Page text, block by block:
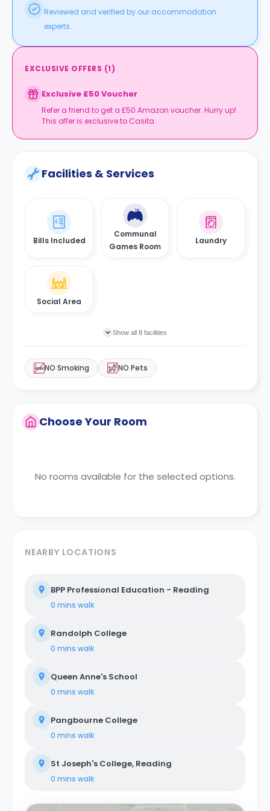
Caversham Court is a 15-minute car ride away from
Reviewed and verified by our accommodation
experts.
EXCLUSIVE OFFERS (1)
Exclusive £50 Voucher
Refer a friend to get a £50 Amazon voucher. Hurry up!
This offer is exclusive to Casita.
Facilities & Services
Bills Included
Communal
Games Room
Laundry
Social Area
Show all 8 facilities
NO Smoking NO Pets
Choose Your Room
No rooms available for the selected options.
NEARBY LOCATIONS
BPP Professional Education - Reading
0 mins walk
Randolph College
0 mins walk
Queen Anne's School
0 mins walk
Pangbourne College
0 mins walk
St Joseph's College, Reading
0 mins walk